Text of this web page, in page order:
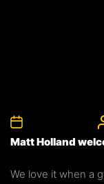
Matt Holland
We love it when a